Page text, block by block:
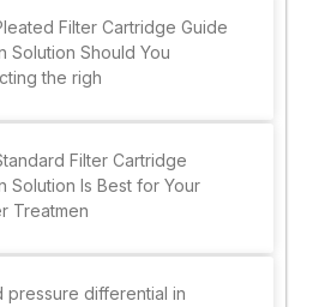
Filter Cartridge Guide
Solution Should You
the righ
Filter Cartridge
Solution Is Best for Your
Treatmen
pressure differential in